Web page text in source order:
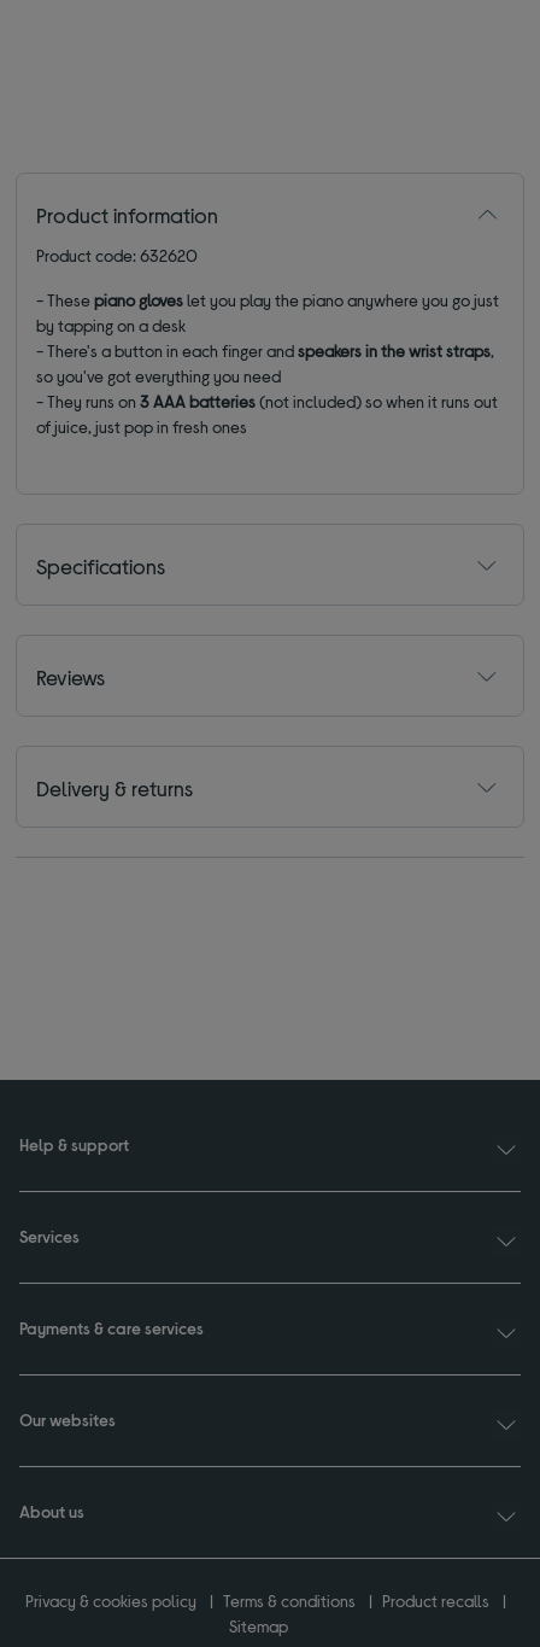
Product information
Product code: 632620
- Thesepiano gloveslet you play the piano anywhere you go just
by tapping on a desk
- There's a button in each finger andspeakers in the wrist straps,
so you've got everything you need
- They runs on3 AAA batteries(not included) so when it runs out
of juice, just pop in fresh ones
Specifications
Reviews
Delivery & returns
Help & support
Services
Payments & care services
Our websites
About us
Privacy & cookies policy Terms & conditions
Product recalls
Sitemap